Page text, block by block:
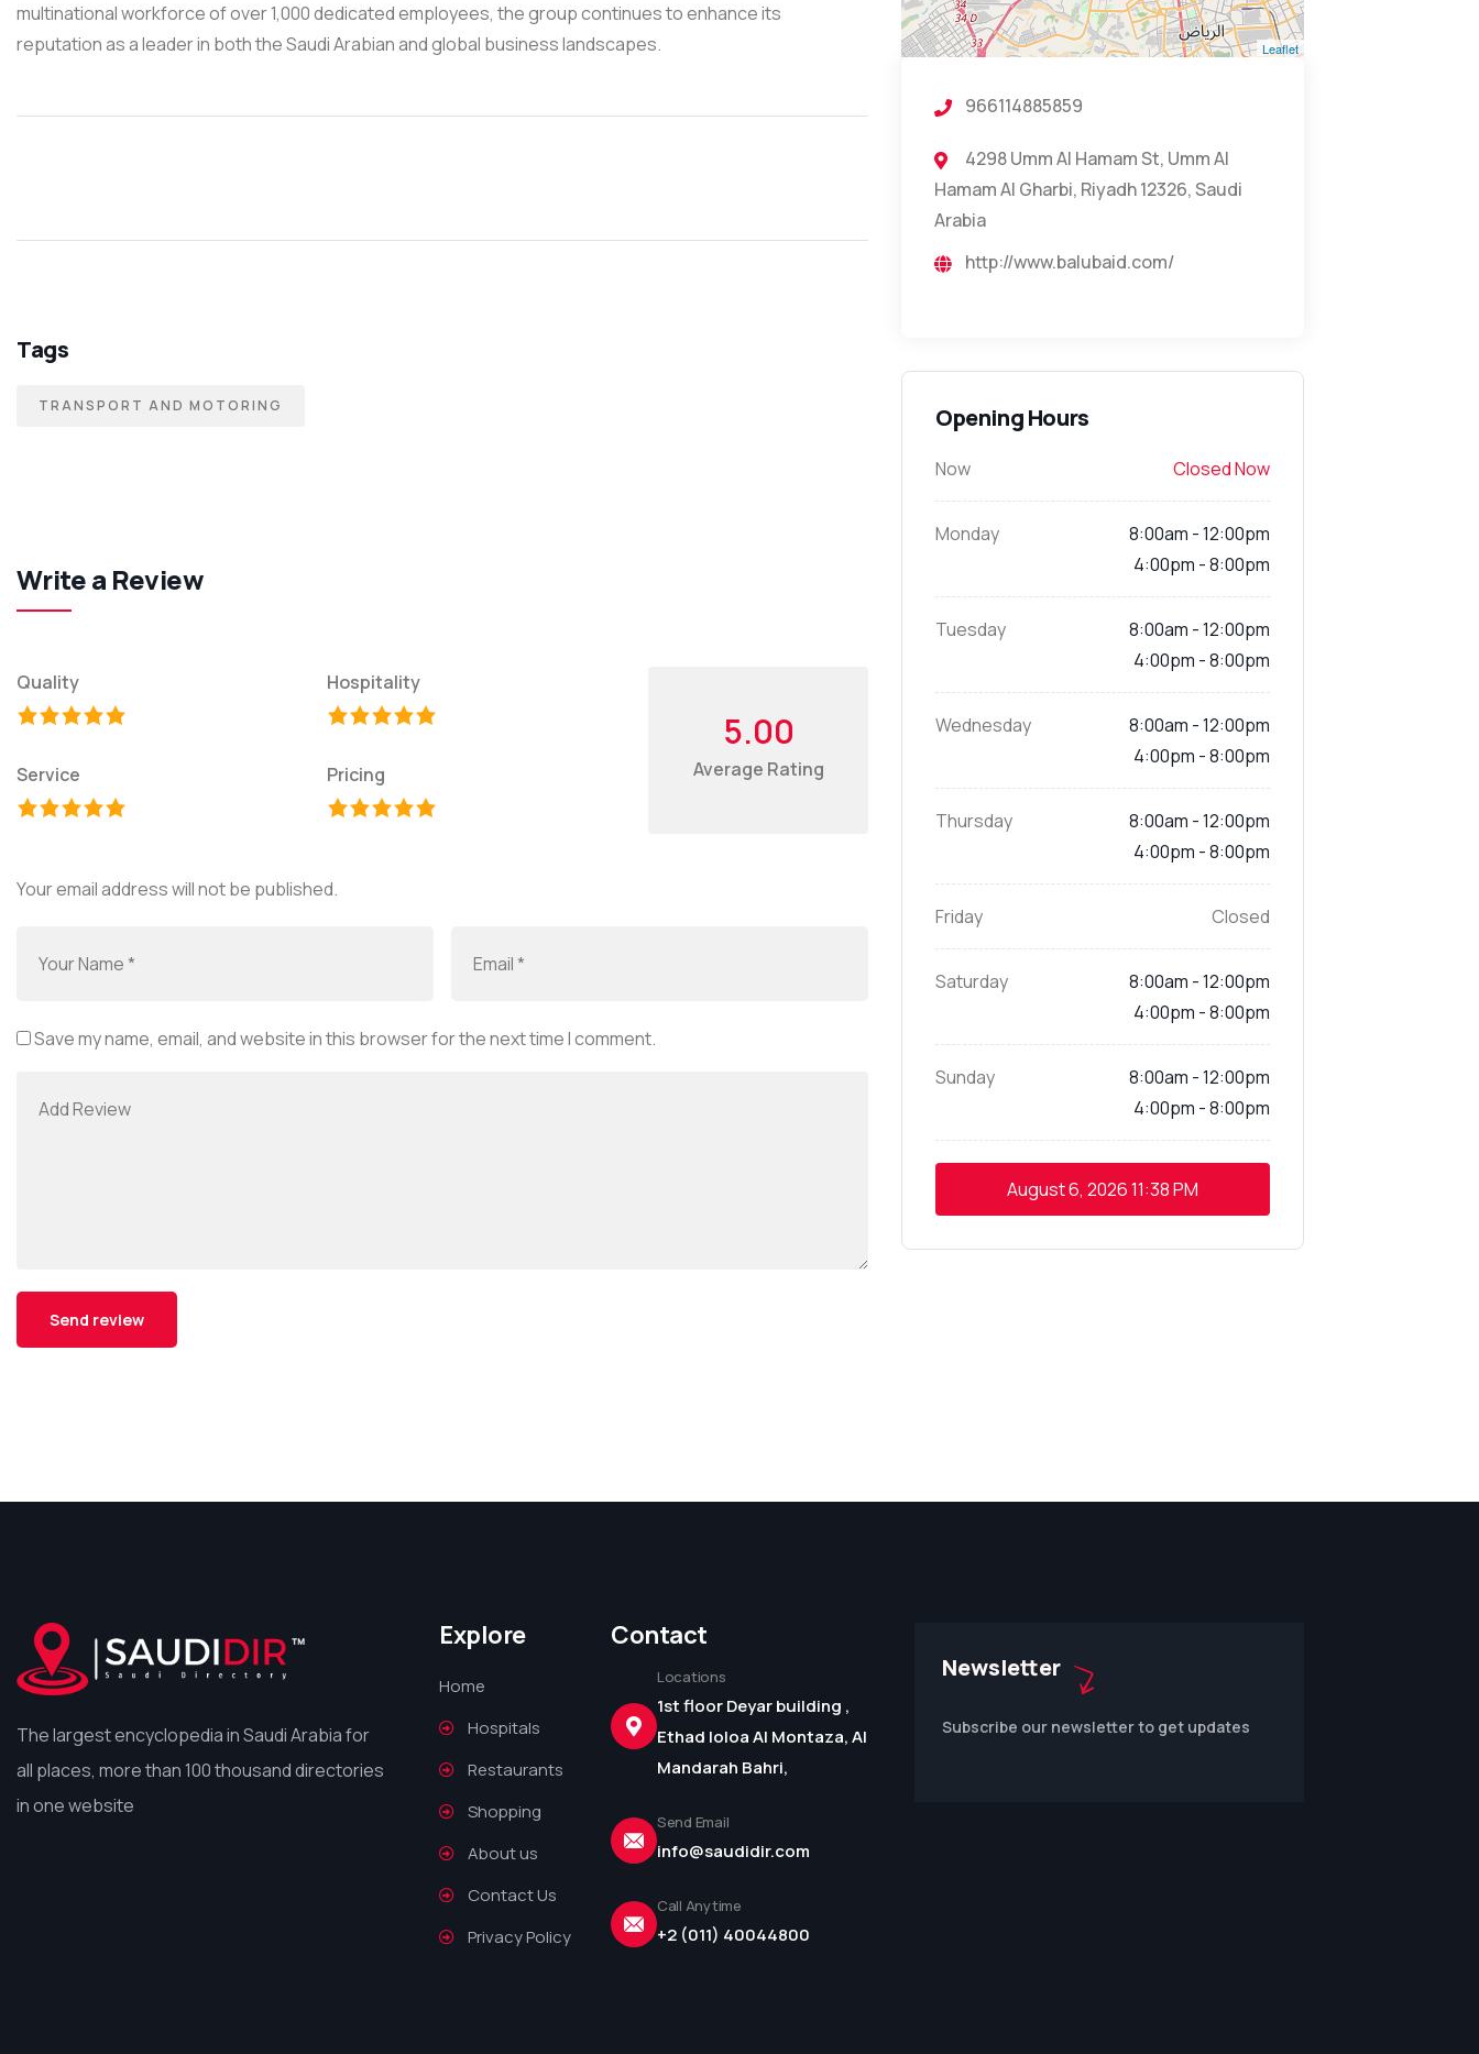
multinational workforce of over 1,000 dedicated employees, the group continues to enhance its
reputation as a leader in both the Saudi Arabian and global business landscapes.
Tags
TRANSPORT AND MOTORING
Write a Review
Quality Hospitality
Service Pricing
5.00
Average Rating
Your email address will not be published.
Save my name, email, and website in this browser for the next time I comment.
Leaflet
966114885859
4298 Umm Al Hamam St, Umm Al
Hamam Al Gharbi, Riyadh 12326, Saudi
Arabia
http://www.balubaid.com/
Opening Hours
Now Closed Now
Monday
8:00am - 12:00pm
4:00pm - 8:00pm
Tuesday
8:00am - 12:00pm
4:00pm - 8:00pm
Wednesday
8:00am - 12:00pm
4:00pm - 8:00pm
Thursday
8:00am - 12:00pm
4:00pm - 8:00pm
Friday Closed
Saturday
8:00am - 12:00pm
4:00pm - 8:00pm
Sunday
8:00am - 12:00pm
4:00pm - 8:00pm
August 6, 202611:38 PM
The largest encyclopedia in Saudi Arabia for
all places, more than 100 thousand directories
in one website
Explore
Home
Hospitals
Restaurants
Shopping
About us
Contact Us
Privacy Policy
Contact
Locations
1st floor Deyar building ,
Ethad loloa Al Montaza, Al
Mandarah Bahri,
Send Email
info@saudidir.com
Call Anytime
+2 (011) 40044800
Newsletter
Subscribe our newsletter to get updates